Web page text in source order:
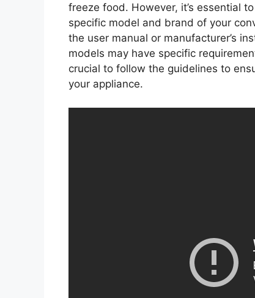
freeze food. However, it’s essential
specific model and brand of your
the user manual or manufacturer’s
models may have specific
crucial to follow the guidelines to
your appliance.